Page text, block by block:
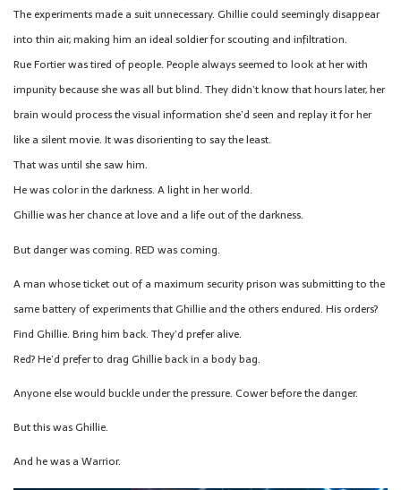
The experiments made a suit unnecessary. Ghillie could seemingly disappear
into thin air, making him an ideal soldier for scouting and infiltration.
Rue Fortier was tired of people. People always seemed to look at her with
impunity because she was all but blind. They didn’t know that hours later, her
brain would process the visual information she’d seen and replay it for her
like a silent movie. It was disorienting to say the least.
That was until she saw him.
He was color in the darkness. A light in her world.
Ghillie was her chance at love and a life out of the darkness.
But danger was coming. RED was coming.
A man whose ticket out of a maximum security prison was submitting to the
same battery of experiments that Ghillie and the others endured. His orders?
Find Ghillie. Bring him back. They’d prefer alive.
Red? He’d prefer to drag Ghillie back in a body bag.
Anyone else would buckle under the pressure. Cower before the danger.
But this was Ghillie.
And he was a Warrior.